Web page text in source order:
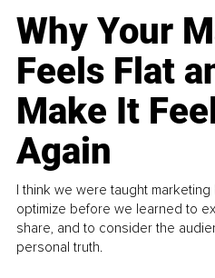
Why Your
Feels Flat
Make It
Again
I think we were taught
optimize before we learned to
share, and to consider the
personal truth.